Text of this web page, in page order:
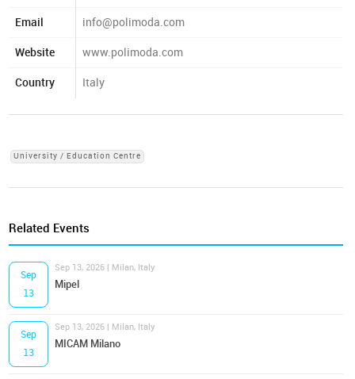
Email info@polimoda.com
Website www.polimoda.com
Country Italy
University / Education Centre
Related Events
Sep
13
Sep 13, 2026 | Milan, Italy
Mipel
Sep
13
Sep 13, 2026 | Milan, Italy
MICAM Milano